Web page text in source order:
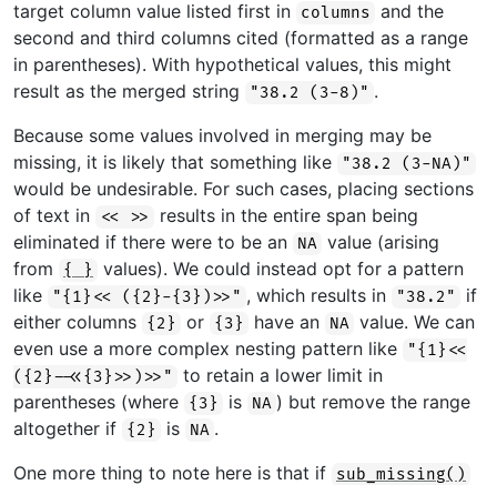
target column value listed first in columns and the
second and third columns cited (formatted as a range
in parentheses). With hypothetical values, this might
result as the merged string
"38.2 (3-8)" .
Because some values involved in merging may be
missing, it is likely that something like
"38.2 (3-NA)"
would be undesirable. For such cases, placing sections
of text in
<< >>
results in the entire span being
eliminated if there were to be an NA value (arising
from
{ }
values). We could instead opt for a pattern
like
"{1}<< ({2}-{3})>>" , which results in "38.2"
if
either columns {2} or {3} have an NA value. We can
even use a more complex nesting pattern like
"{1}<<
({2}-<<{3}>>)>>"
to retain a lower limit in
parentheses (where {3} is NA ) but remove the range
altogether if {2} is NA .
One more thing to note here is that if sub_missing()